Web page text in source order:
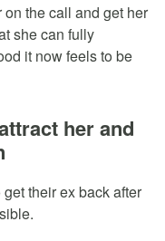
on the call and get her
she can fully
it now feels to be
her and
their ex back after